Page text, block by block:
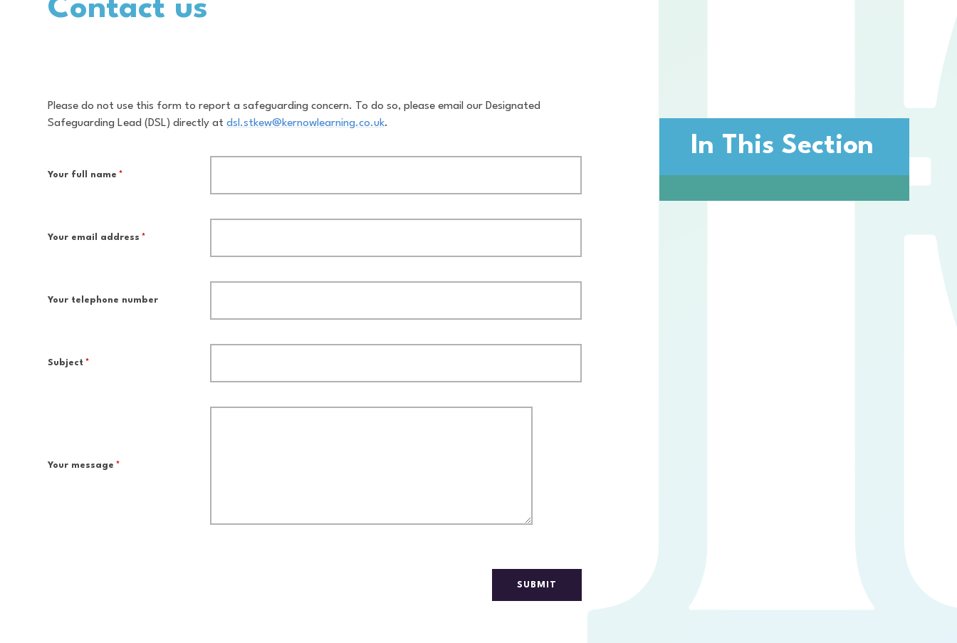
Contact us
Please do not use this form to report a safeguarding concern. To do so, please email our Designated
Safeguarding Lead (DSL) directly atdsl.stkew@kernowlearning.co.uk.
Your full name *
Your email address *
Your telephone number
Subject *
Your message *
SUBMIT
In This Section